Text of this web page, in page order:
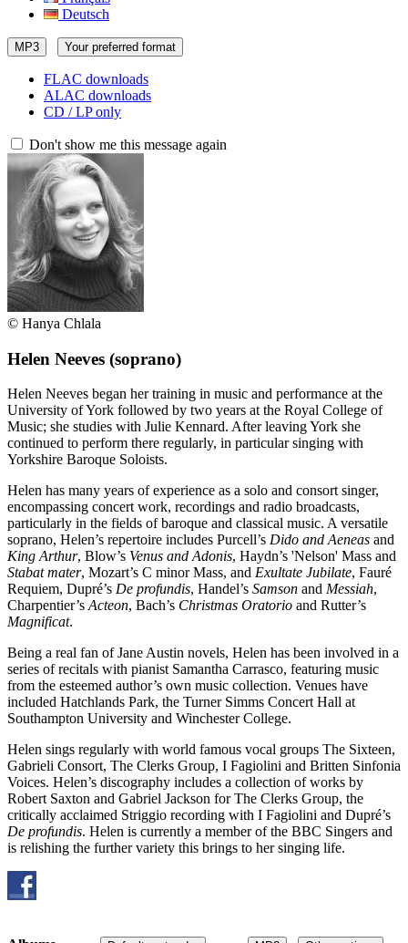
Deutsch
MP3 Your preferred format
FLAC downloads
ALAC downloads
CD / LP only
Don't show me this message again
© Hanya Chlala
Helen Neeves (soprano)
Helen Neeves began her training in music and performance at the
University of York followed by two years at the Royal College of
Music; she studies with Julie Kennard. After leaving York she
continued to perform there regularly, in particular singing with
Yorkshire Baroque Soloists.
Helen has many years of experience as a solo and consort singer,
encompassing concert work, recordings and radio broadcasts,
particularly in the fields of baroque and classical music. A versatile
soprano, Helen’s repertoire includes Purcell’s Dido and Aeneas and
King Arthur, Blow’s Venus and Adonis, Haydn’s 'Nelson' Mass and
Stabat mater, Mozart’s C minor Mass, and Exultate Jubilate, Fauré
Requiem, Dupré’s De profundis, Handel’s Samson and Messiah,
Charpentier’sActeon, Bach’s Christmas Oratorio and Rutter’s
Magnificat.
Being a real fan of Jane Austin novels, Helen has been involved in a
series of recitals with pianist Samantha Carrasco, featuring music
from the esteemed author’s own music collection. Venues have
included Hatchlands Park, the Turner Simms Concert Hall at
Southampton University and Winchester College.
Helen sings regularly with world famous vocal groups The Sixteen,
Gabrieli Consort, The Clerks Group, I Fagiolini and Britten Sinfonia
Voices. Helen’s discography includes a collection of works by
Robert Saxton and Gabriel Jackson for The Clerks Group, the
critically acclaimed Striggio recording with I Fagiolini and Dupré’s
De profundis. Helen is currently a member of the BBC Singers and
is relishing the further variety this brings to her singing life.